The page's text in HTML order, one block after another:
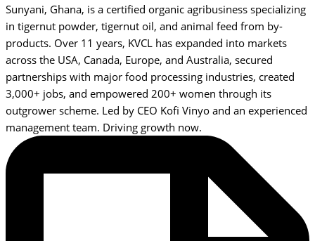
Sunyani, Ghana, is a certified organic agribusiness specializing
in tigernut powder, tigernut oil, and animal feed from by-
products. Over 11 years, KVCL has expanded into markets
across the USA, Canada, Europe, and Australia, secured
partnerships with major food processing industries, created
3,000+ jobs, and empowered 200+ women through its
outgrower scheme. Led by CEO Kofi Vinyo and an experienced
management team. Driving growth now.